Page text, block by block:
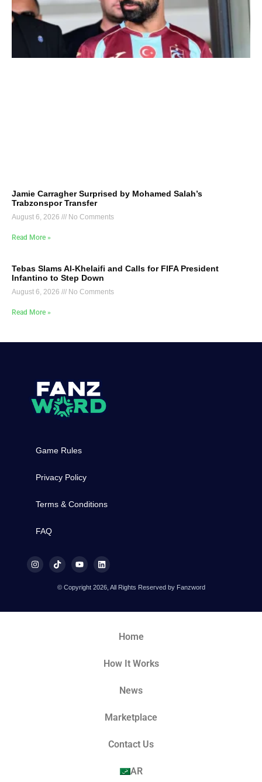
Jamie Carragher Surprised by Mohamed Salah’s
Trabzonspor Transfer
August 6, 2026 No Comments
Read More »
Tebas Slams Al-Khelaifi and Calls for FIFA President
Infantino to Step Down
August 6, 2026 No Comments
Read More »
Game Rules
Privacy Policy
Terms & Conditions
FAQ
© Copyright 2026, All Rights Reserved by Fanzword
Home
How It Works
News
Marketplace
Contact Us
AR